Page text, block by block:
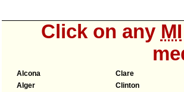
Click on any MI
Alcona
Alger
Clare
Clinton